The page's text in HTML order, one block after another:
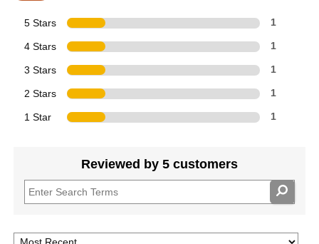
5 Stars 1
4 Stars 1
3 Stars 1
2 Stars 1
1 Star 1
Reviewed by 5 customers